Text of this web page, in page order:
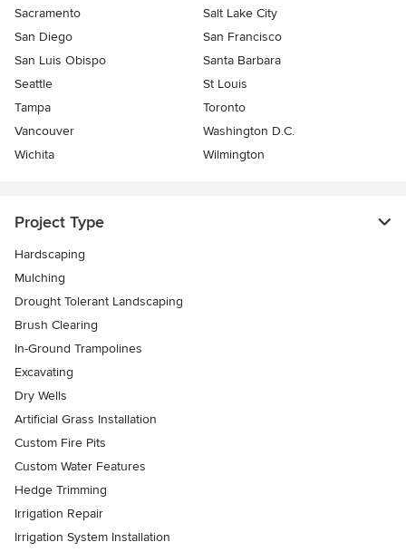
Sacramento
Salt Lake City
San Diego
San Francisco
San Luis Obispo
Santa Barbara
Seattle
St Louis
Tampa
Toronto
Vancouver
Washington D.C.
Wichita
Wilmington
Project Type
Hardscaping
Mulching
Drought Tolerant Landscaping
Brush Clearing
In-Ground Trampolines
Excavating
Dry Wells
Artificial Grass Installation
Custom Fire Pits
Custom Water Features
Hedge Trimming
Irrigation Repair
Irrigation System Installation